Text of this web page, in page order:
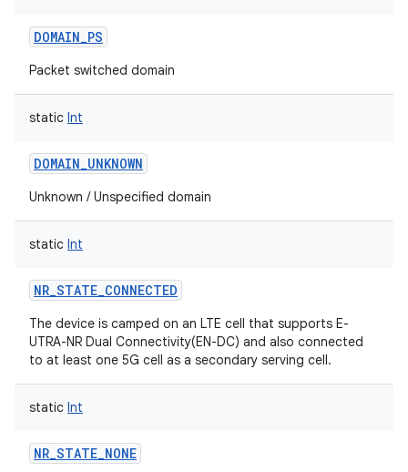
DOMAIN_PS
Packet switched domain
static Int
DOMAIN_UNKNOWN
Unknown / Unspecified domain
static Int
NR_STATE_CONNECTED
The device is camped on an LTE cell that supports E-
UTRA-NR Dual Connectivity(EN-DC) and also connected
to at least one 5G cell as a secondary serving cell.
static Int
NR_STATE_NONE